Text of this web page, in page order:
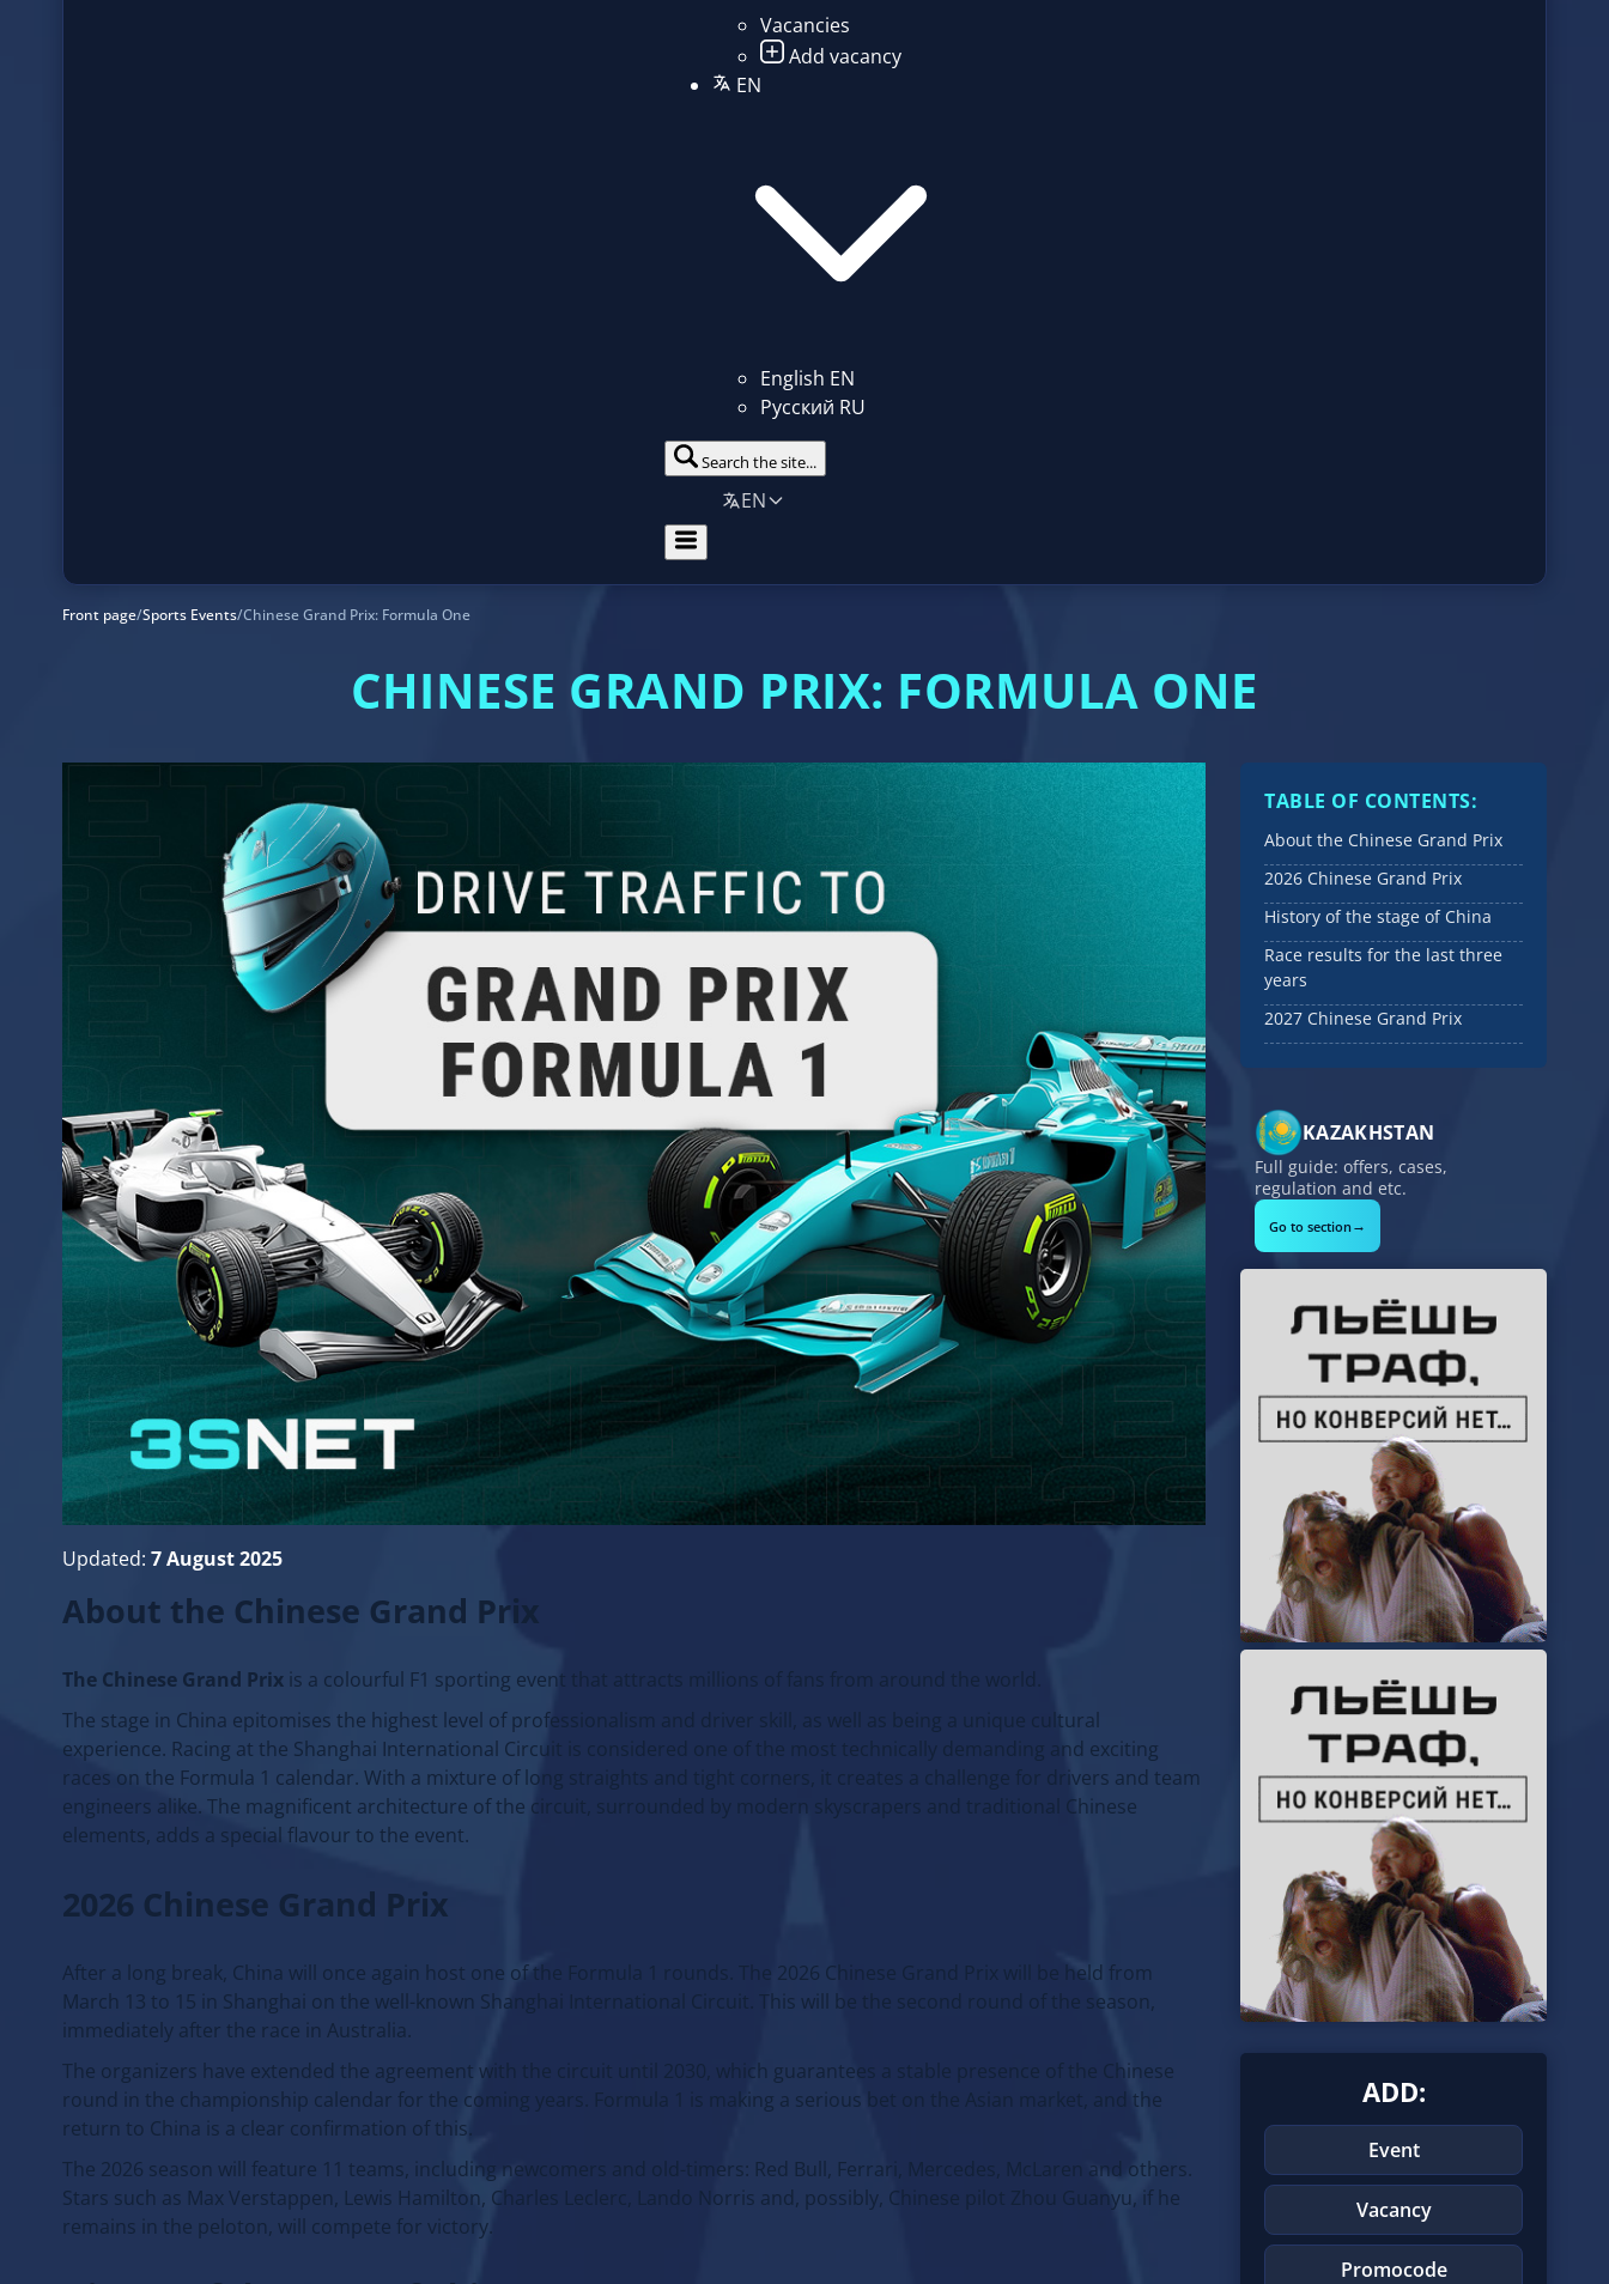
Vacancies
Add vacancy
EN
English EN
Русский RU
Search the site...
EN
Front page/Sports Events/Chinese Grand Prix: Formula One
CHINESE GRAND PRIX: FORMULA ONE
Updated: 7 August 2025
About the Chinese Grand Prix
The Chinese Grand Prix is a colourful F1 sporting event that attracts millions of fans from around the world.
The stage in China epitomises the highest level of professionalism and driver skill, as well as being a unique cultural
experience. Racing at the Shanghai International Circuit is considered one of the most technically demanding and exciting
races on the Formula 1 calendar. With a mixture of long straights and tight corners, it creates a challenge for drivers and team
engineers alike. The magnificent architecture of the circuit, surrounded by modern skyscrapers and traditional Chinese
elements, adds a special flavour to the event.
2026 Chinese Grand Prix
After a long break, China will once again host one of the Formula 1 rounds. The 2026 Chinese Grand Prix will be held from
March 13 to 15 in Shanghai on the well-known Shanghai International Circuit. This will be the second round of the season,
immediately after the race in Australia.
The organizers have extended the agreement with the circuit until 2030, which guarantees a stable presence of the Chinese
round in the championship calendar for the coming years. Formula 1 is making a serious bet on the Asian market, and the
return to China is a clear confirmation of this.
The 2026 season will feature 11 teams, including newcomers and old-timers: Red Bull, Ferrari, Mercedes, McLaren and others.
Stars such as Max Verstappen, Lewis Hamilton, Charles Leclerc, Lando Norris and, possibly, Chinese pilot Zhou Guanyu, if he
remains in the peloton, will compete for victory.
TABLE OF CONTENTS:
About the Chinese Grand Prix
2026 Chinese Grand Prix
History of the stage of China
Race results for the last three
years
2027 Chinese Grand Prix
KAZAKHSTAN
Full guide: offers, cases,
regulation and etc.
Go to section→
ADD:
Event
Vacancy
Promocode